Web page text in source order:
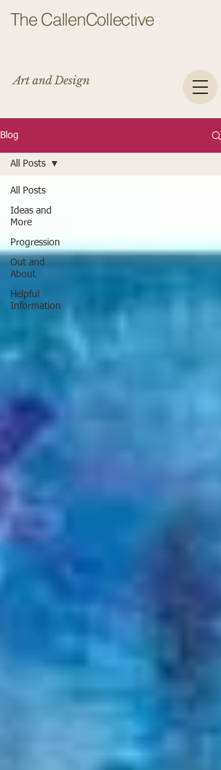
The CallenCollective
Art and Design
Blog
All Posts
Ideas and
More
Progression
Out and
About
Helpful
Information
All Posts